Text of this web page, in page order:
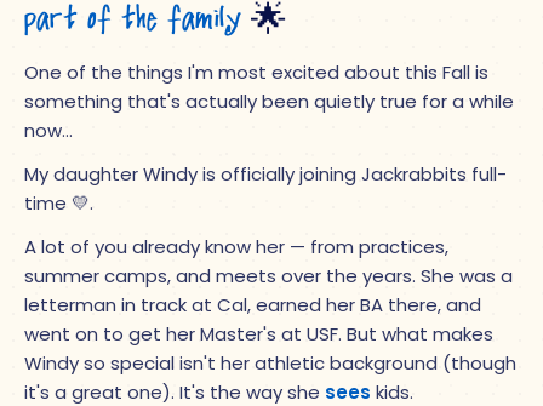
part of the family 🌟
One of the things I'm most excited about this Fall is
something that's actually been quietly true for a while
now…
My daughter Windy is officially joining Jackrabbits full-
time 💛.
A lot of you already know her — from practices,
summer camps, and meets over the years. She was a
letterman in track at Cal, earned her BA there, and
went on to get her Master's at USF. But what makes
Windy so special isn't her athletic background (though
it's a great one). It's the way she sees kids.